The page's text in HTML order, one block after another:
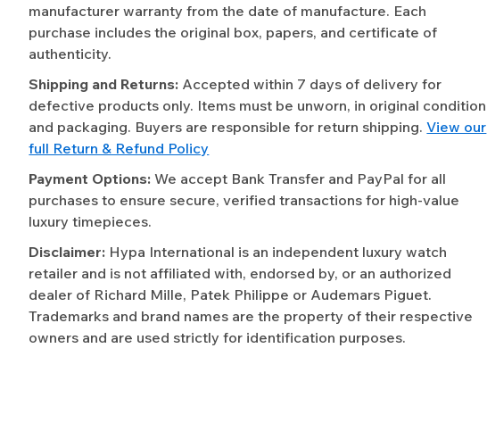
manufacturer warranty from the date of manufacture. Each
purchase includes the original box, papers, and certificate of
authenticity.
Shipping and Returns: Accepted within 7 days of delivery for
defective products only. Items must be unworn, in original condition
and packaging. Buyers are responsible for return shipping.View our
full Return & Refund Policy
Payment Options: We accept Bank Transfer and PayPal for all
purchases to ensure secure, verified transactions for high-value
luxury timepieces.
Disclaimer: Hypa International is an independent luxury watch
retailer and is not affiliated with, endorsed by, or an authorized
dealer of Richard Mille, Patek Philippe or Audemars Piguet.
Trademarks and brand names are the property of their respective
owners and are used strictly for identification purposes.